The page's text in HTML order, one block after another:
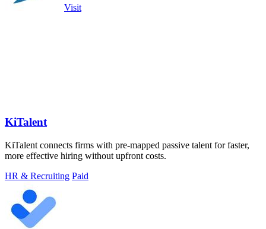
Visit
KiTalent
KiTalent connects firms with pre-mapped passive talent for faster,
more effective hiring without upfront costs.
HR & Recruiting Paid